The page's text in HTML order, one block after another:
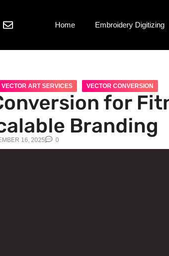
Home Embroidery Digitizing
VECTOR ART SERVICES VECTOR CONVERSION
for
Branding
16, 2025 0